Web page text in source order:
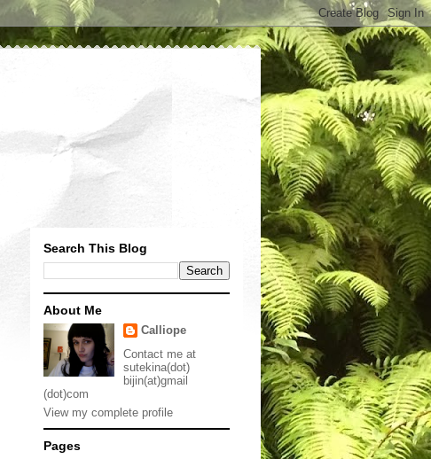
Search This Blog
About Me
Calliope
Contact me at
sutekina(dot)
bijin(at)gmail
(dot)com
View my complete profile
Pages